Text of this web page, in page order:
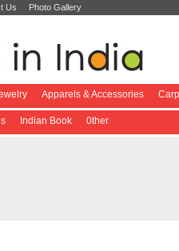
Us Photo Gallery
Apparels & Accessories
Indian Book 0ther